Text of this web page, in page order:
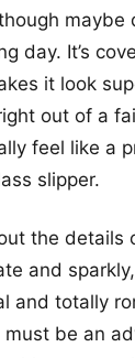
maybe
day. It’s
it look
out of a
feel like a
slipper.
the details
and
and totally
be an